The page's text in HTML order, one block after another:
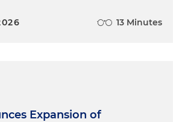
13 Minutes
Expansion of